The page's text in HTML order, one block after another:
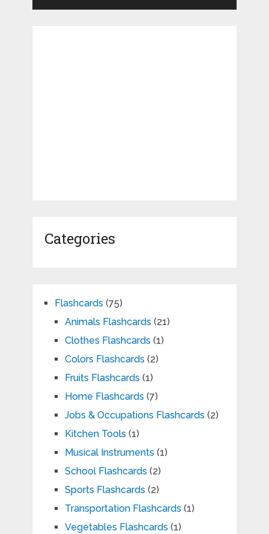
Categories
Flashcards (75)
Animals Flashcards (21)
Clothes Flashcards (1)
Colors Flashcards (2)
Fruits Flashcards (1)
Home Flashcards (7)
Jobs & Occupations Flashcards (2)
Kitchen Tools (1)
Musical Instruments (1)
School Flashcards (2)
Sports Flashcards (2)
Transportation Flashcards (1)
Vegetables Flashcards (1)